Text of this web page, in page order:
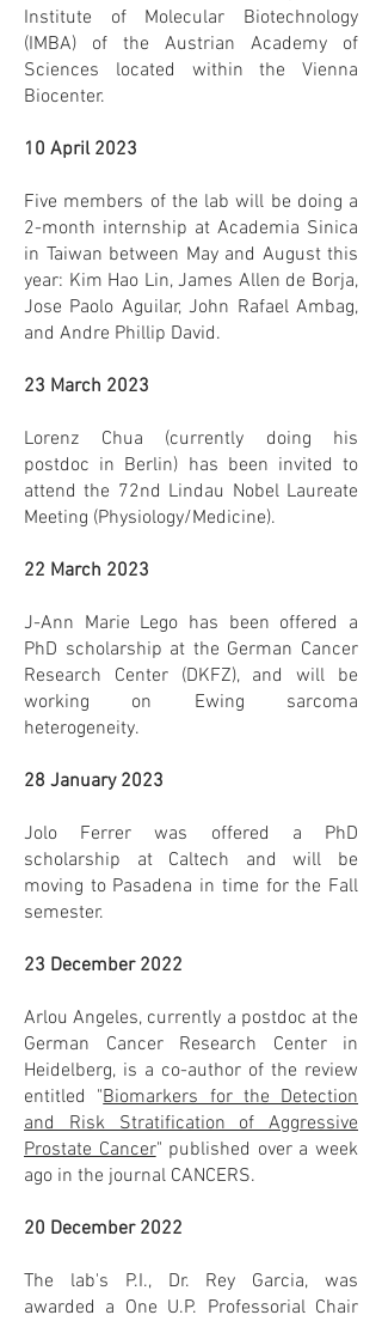
Institute of Molecular Biotechnology
(IMBA) of the Austrian Academy of
Sciences located within the Vienna
Biocenter.
10 April 2023
Five members of the lab will be doing a
2-month internship at Academia Sinica
in Taiwan between May and August this
year: Kim Hao Lin, James Allen de Borja,
Jose Paolo Aguilar, John Rafael Ambag,
and Andre Phillip David.
23 March 2023
Lorenz Chua (currently doing his
postdoc in Berlin) has been invited to
attend the 72nd Lindau Nobel Laureate
Meeting (Physiology/Medicine).
22 March 2023
J-Ann Marie Lego has been offered a
PhD scholarship at the German Cancer
Research Center (DKFZ), and will be
working on Ewing sarcoma
heterogeneity.
28 January 2023
Jolo Ferrer was offered a PhD
scholarship at Caltech and will be
moving to Pasadena in time for the Fall
semester.
23 December 2022
Arlou Angeles, currently a postdoc at the
German Cancer Research Center in
Heidelberg, is a co-author of the review
entitled "Biomarkers for the Detection
and Risk Stratification of Aggressive
Prostate Cancer" published over a week
ago in the journal CANCERS.
20 December 2022
The lab's P.I., Dr. Rey Garcia, was
awarded a One U.P. Professorial Chair